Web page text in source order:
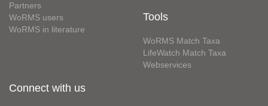
Partners
WoRMS users
WoRMS in literature
Tools
WoRMS Match Taxa
LifeWatch Match Taxa
Webservices
Connect with us